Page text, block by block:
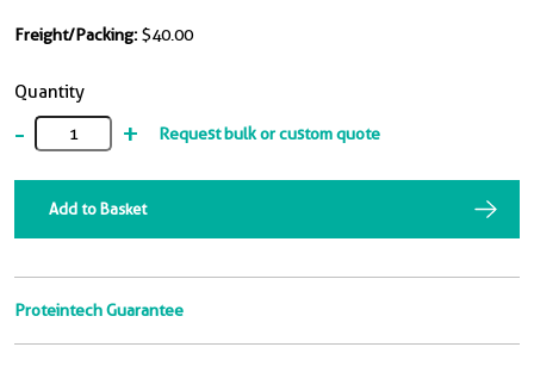
Freight/Packing: $40.00
Quantity
- + Request bulk or custom quote
Add to Basket
Proteintech Guarantee